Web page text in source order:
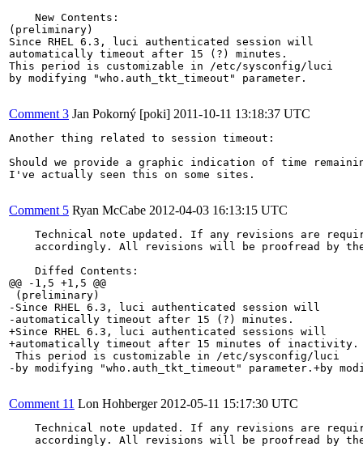
    New Contents:
(preliminary)
Since RHEL 6.3, luci authenticated session will
automatically timeout after 15 (?) minutes.
This period is customizable in /etc/sysconfig/luci
by modifying "who.auth_tkt_timeout" parameter.
Comment 3 Jan Pokorný [poki] 2011-10-11 13:18:37 UTC
Another thing related to session timeout:
Should we provide a graphic indication of time
I've actually seen this on some sites.
Comment 5 Ryan McCabe 2012-04-03 16:13:15 UTC
Technical note updated. If any revisions are
accordingly. All revisions will be proofread by
    Diffed Contents:
@@ -1,5 +1,5 @@
(preliminary)
-Since RHEL 6.3, luci authenticated session will
-automatically timeout after 15 (?) minutes.
+Since RHEL 6.3, luci authenticated sessions will
+automatically timeout after 15 minutes of inactivity.
This period is customizable in /etc/sysconfig/luci
-by modifying "who.auth_tkt_timeout" parameter.+by
Comment 11 Lon Hohberger 2012-05-11 15:17:30 UTC
Technical note updated. If any revisions are
accordingly. All revisions will be proofread by